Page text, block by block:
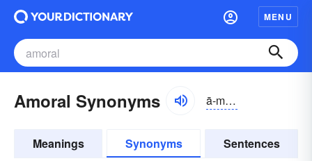
MENU
Amoral Synonyms ā-môrəl, ā-mŏr-
Meanings Synonyms Sentences